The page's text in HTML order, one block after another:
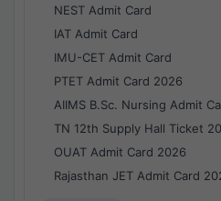
NEST Admit Card
IAT Admit Card
IMU-CET Admit Card
PTET Admit Card 2026
AIIMS B.Sc. Nursing Admit
TN 12th Supply Hall Ticket
OUAT Admit Card 2026
Rajasthan JET Admit Card